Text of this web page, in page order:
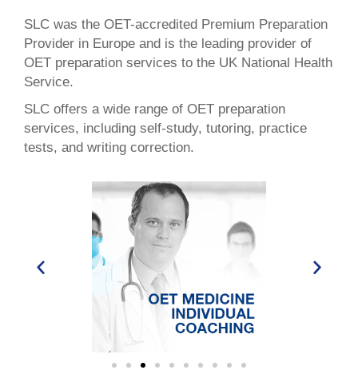
SLC was the OET-accredited Premium Preparation
Provider in Europe and is the leading provider of
OET preparation services to the UK National Health
Service.
SLC offers a wide range of OET preparation
services, including self-study, tutoring, practice
tests, and writing correction.